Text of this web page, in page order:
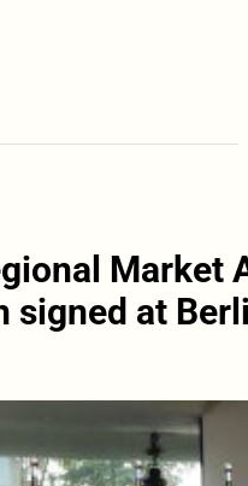
Market
signed at